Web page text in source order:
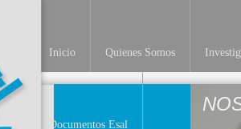
Inicio Quienes Somos
Documentos Esal